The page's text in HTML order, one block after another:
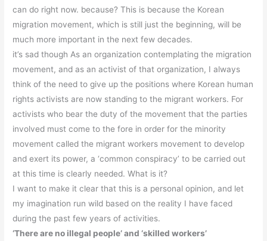
can do right now. because? This is because the Korean
migration movement, which is still just the beginning, will be
much more important in the next few decades.
it’s sad though As an organization contemplating the migration
movement, and as an activist of that organization, I always
think of the need to give up the positions where Korean human
rights activists are now standing to the migrant workers. For
activists who bear the duty of the movement that the parties
involved must come to the fore in order for the minority
movement called the migrant workers movement to develop
and exert its power, a ‘common conspiracy’ to be carried out
at this time is clearly needed. What is it?
I want to make it clear that this is a personal opinion, and let
my imagination run wild based on the reality I have faced
during the past few years of activities.
‘There are no illegal people’ and ‘skilled workers’